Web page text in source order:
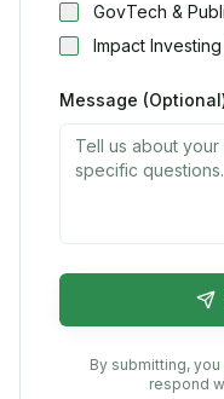
GovTech &
Impact Investing
Message
By submitting,
respond